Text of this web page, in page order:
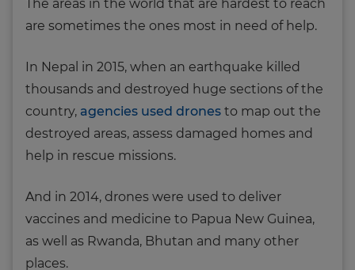
The areas in the world that are hardest to reach
are sometimes the ones most in need of help.
In Nepal in 2015, when an earthquake killed
thousands and destroyed huge sections of the
country, agencies used drones to map out the
destroyed areas, assess damaged homes and
help in rescue missions.
And in 2014, drones were used to deliver
vaccines and medicine to Papua New Guinea,
as well as Rwanda, Bhutan and many other
places.